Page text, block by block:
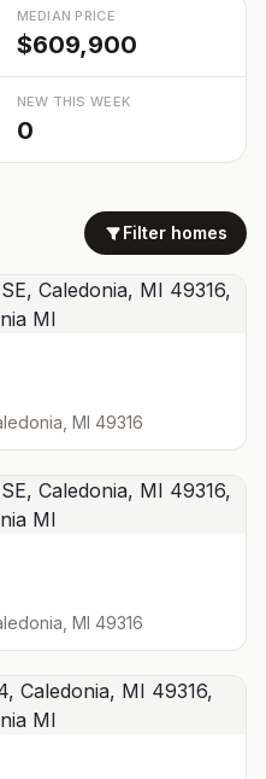
MEDIAN PRICE
$609,900
NEW THIS WEEK
0
Filter homes
MI 49316
MI 49316